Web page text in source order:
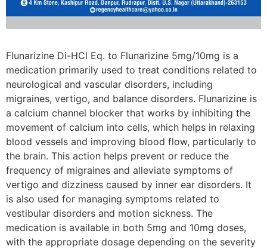
Flunarizine Di-HCl Eq. to Flunarizine 5mg/10mg is a
medication primarily used to treat conditions related to
neurological and vascular disorders, including
migraines, vertigo, and balance disorders. Flunarizine is
a calcium channel blocker that works by inhibiting the
movement of calcium into cells, which helps in relaxing
blood vessels and improving blood flow, particularly to
the brain. This action helps prevent or reduce the
frequency of migraines and alleviate symptoms of
vertigo and dizziness caused by inner ear disorders. It
is also used for managing symptoms related to
vestibular disorders and motion sickness. The
medication is available in both 5mg and 10mg doses,
with the appropriate dosage depending on the severity